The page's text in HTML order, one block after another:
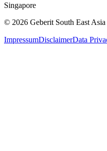
Singapore
© 2026 Geberit South East
ImpressumDisclaimerData